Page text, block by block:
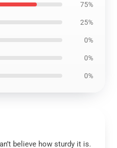
75%
25%
0%
0%
0%
believe how sturdy it is.